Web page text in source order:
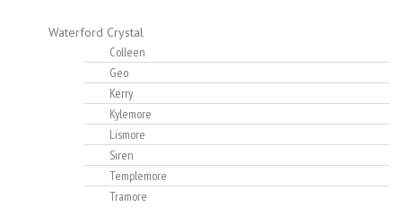
Waterford Crystal
Colleen
Geo
Kerry
Kylemore
Lismore
Siren
Templemore
Tramore